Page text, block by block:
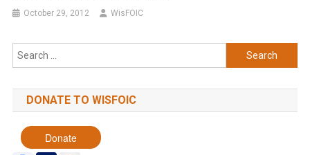
October 29, 2012 WisFOIC
Search
for:
DONATE TO WISFOIC